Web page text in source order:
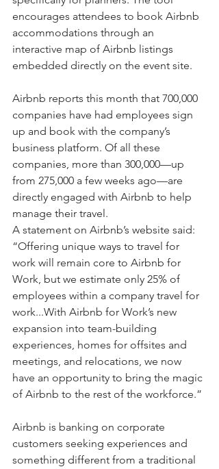
encourages attendees to book Airbnb
accommodations through an
interactive map of Airbnb listings
embedded directly on the event site.
Airbnb reports this month that 700,000
companies have had employees sign
up and book with the company’s
business platform. Of all these
companies, more than 300,000—up
from 275,000 a few weeks ago—are
directly engaged with Airbnb to help
manage their travel.
A statement on Airbnb’s website said:
“Offering unique ways to travel for
work will remain core to Airbnb for
Work, but we estimate only 25% of
employees within a company travel for
work...With Airbnb for Work’s new
expansion into team-building
experiences, homes for offsites and
meetings, and relocations, we now
have an opportunity to bring the magic
of Airbnb to the rest of the workforce.”
Airbnb is banking on corporate
customers seeking experiences and
something different from a traditional